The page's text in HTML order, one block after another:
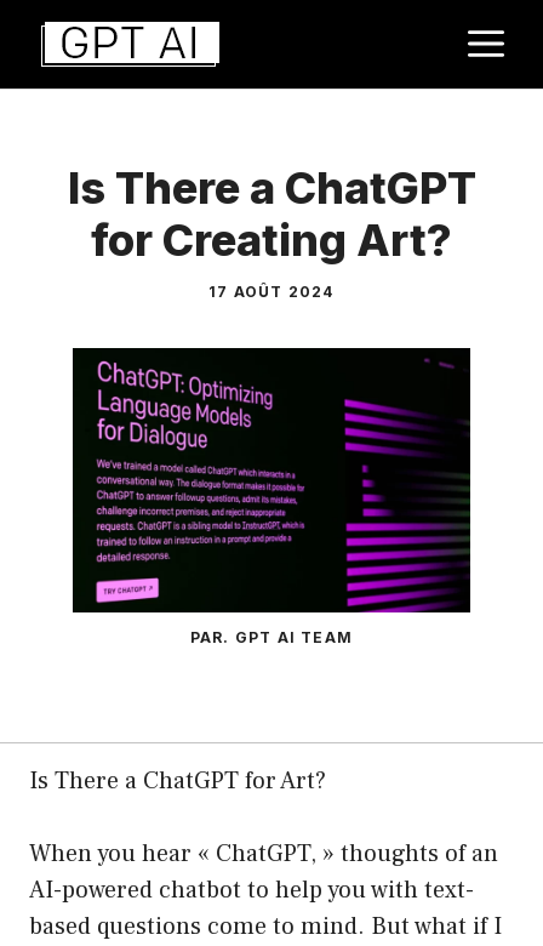
Aller
contenu
Is There a ChatGPT
for Creating Art?
17 AOÛT 2024
PAR. GPT AI TEAM
Is There a ChatGPT for Art?
When you hear « ChatGPT, » thoughts of an
AI-powered chatbot to help you with text-
based questions come to mind. But what if I